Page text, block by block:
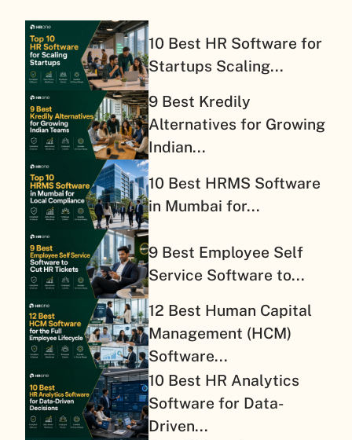
10 Best HR Software for
Startups Scaling...
9 Best Kredily
Alternatives for Growing
Indian...
10 Best HRMS Software
in Mumbai for...
9 Best Employee Self
Service Software to...
12 Best Human Capital
Management (HCM)
Software...
10 Best HR Analytics
Software for Data-
Driven...